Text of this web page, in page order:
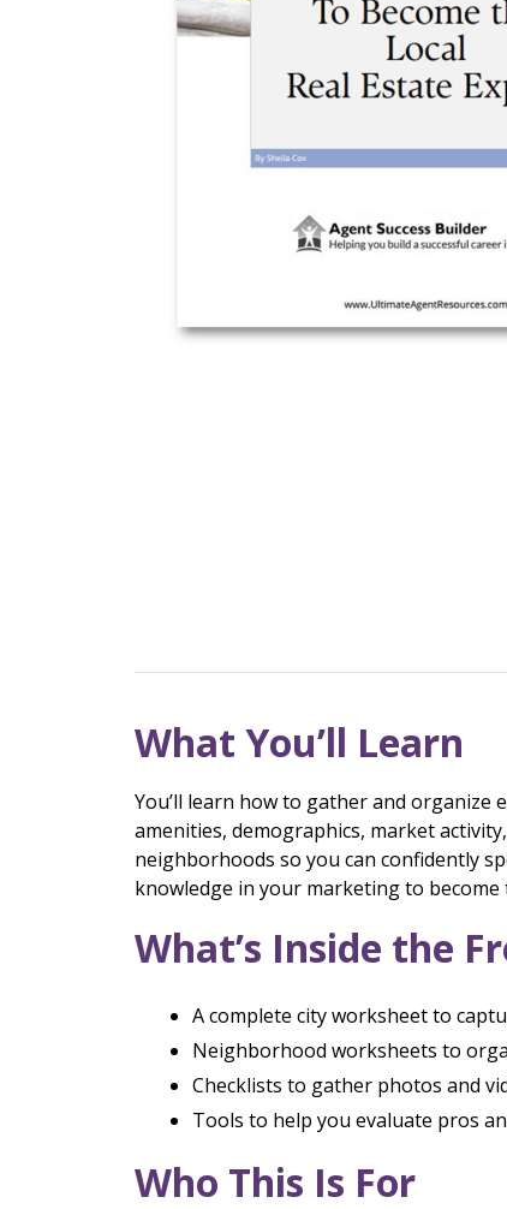
What You’ll Learn
You’ll learn how to gather and organize
amenities, demographics, market
neighborhoods so you can confidently
knowledge in your marketing to
What’s Inside the
A complete city worksheet to
Neighborhood worksheets to
Checklists to gather photos and
Tools to help you evaluate pros
Who This Is For